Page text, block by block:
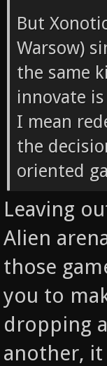
But
Warsow)
the same
innovate
I mean
the
oriented
Leaving
Alien
those
you to
dropping
another, it